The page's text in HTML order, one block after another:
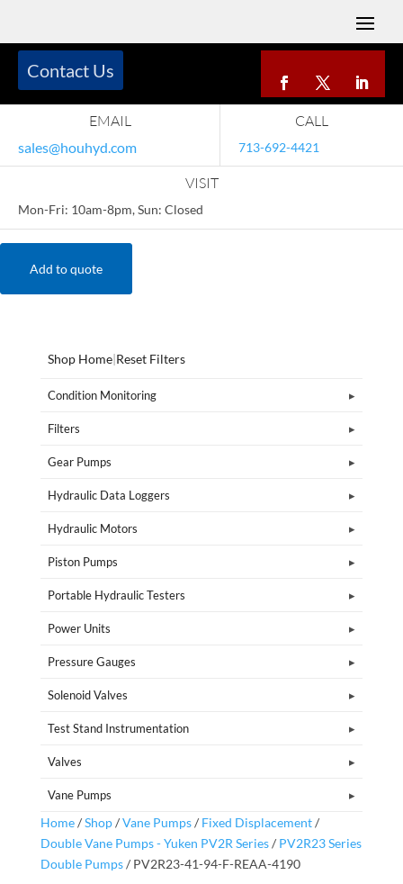
EMAIL
sales@houhyd.com
CALL
713-692-4421
VISIT
Mon-Fri: 10am-8pm, Sun: Closed
Contact Us
Add to quote
Shop Home|Reset Filters
Condition Monitoring
Filters
Gear Pumps
Hydraulic Data Loggers
Hydraulic Motors
Piston Pumps
Portable Hydraulic Testers
Power Units
Pressure Gauges
Solenoid Valves
Test Stand Instrumentation
Valves
Vane Pumps
Home/Shop/Vane Pumps/ Fixed Displacement/
Double Vane Pumps - Yuken PV2R Series/ PV2R23 Series
Double Pumps/ PV2R23-41-94-F-REAA-4190